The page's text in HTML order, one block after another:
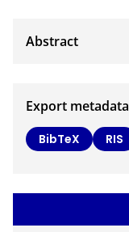
Export metadata
BibTeX RIS